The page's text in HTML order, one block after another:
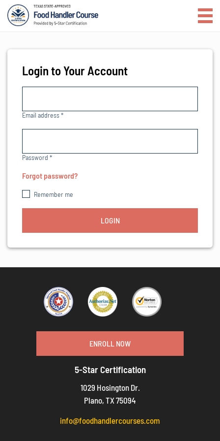
Login to Your Account
Email address*
Password *
Forgot password?
Remember me
ENROLL NOW
5-Star Certification
1029 Hosington Dr.
Plano, TX 75094
info@foodhandlercourses.com